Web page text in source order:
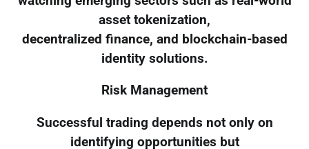
asset tokenization,
decentralized finance, and blockchain-based
identity solutions.
Risk Management
Successful trading depends not only on
identifying opportunities but